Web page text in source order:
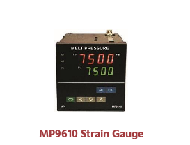
MP9610 Strain Gauge